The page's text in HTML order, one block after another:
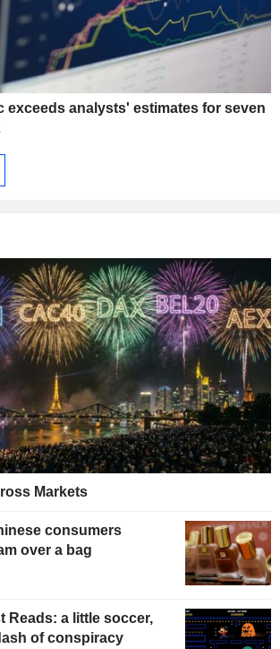
exceeds analysts' estimates for seven
Markets
consumers
over a bag
Reads: a little soccer,
of conspiracy